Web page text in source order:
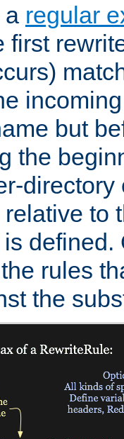
a regular
first
but
the
to
defined.
rules
the